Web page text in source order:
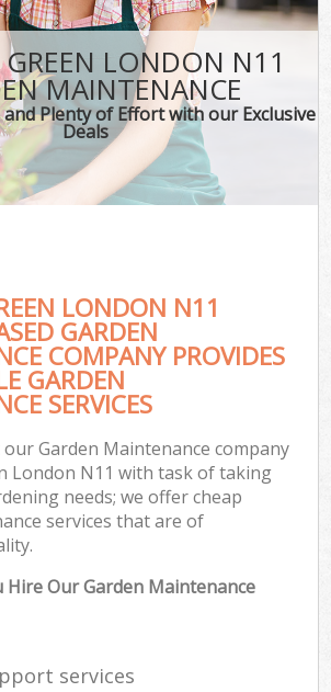
LONDON N11
MAINTENANCE
and Plenty of Effort with our Exclusive
Deals
LONDON N11
GARDEN
COMPANY PROVIDES
GARDEN
SERVICES
Garden Maintenance company
London N11 with task of taking
needs; we offer cheap
services that are of
Hire Our Garden Maintenance
services